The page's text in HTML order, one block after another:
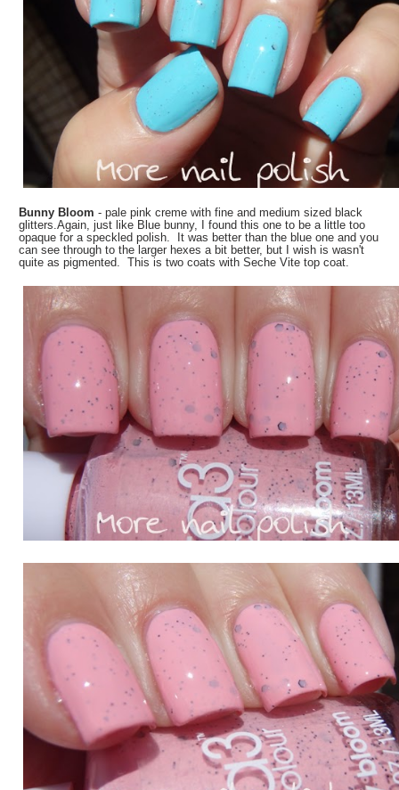
Bunny Bloom- pale pink creme with fine and medium sized black
glitters.Again, just like Blue bunny, I found this one to be a little too
opaque for a speckled polish. It was better than the blue one and you
can see through to the larger hexes a bit better, but I wish is wasn't
quite as pigmented. This is two coats with Seche Vite top coat.